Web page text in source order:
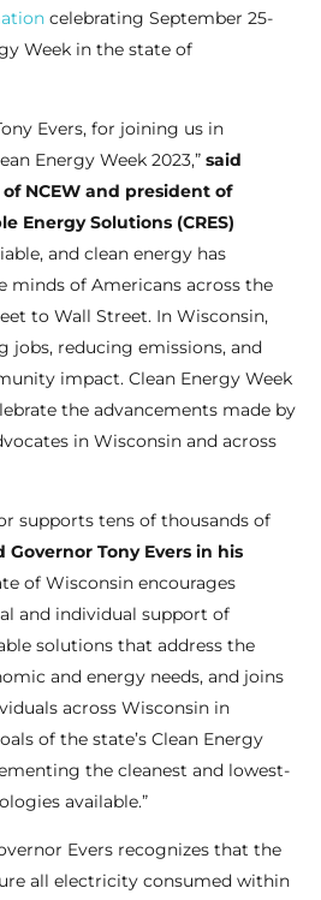
celebrating September 25-
Week in the state of
Evers, for joining us in
Energy Week 2023,” said
NCEW and president of
Energy Solutions (CRES)
and clean energy has
minds of Americans across the
to Wall Street. In Wisconsin,
jobs, reducing emissions, and
impact. Clean Energy Week
the advancements made by
in Wisconsin and across
supports tens of thousands of
Governor Tony Evers in his
of Wisconsin encourages
and individual support of
solutions that address the
and energy needs, and joins
across Wisconsin in
of the state’s Clean Energy
the cleanest and lowest-
available.”
Evers recognizes that the
all electricity consumed within